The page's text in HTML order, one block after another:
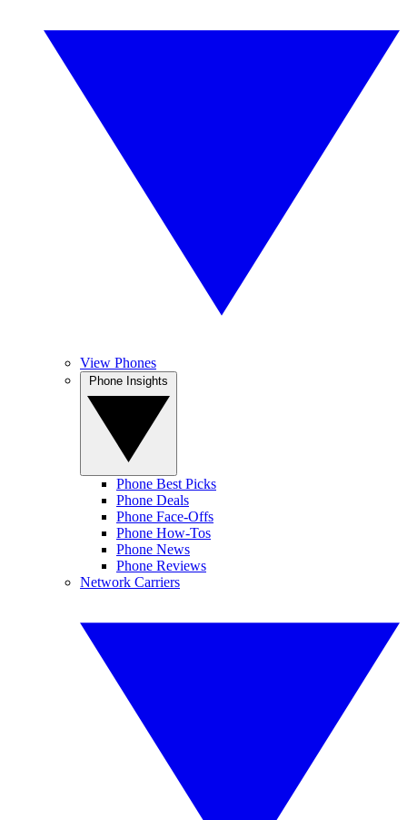
View Phones
Phone Best Picks
Phone Deals
Phone Face-Offs
Phone How-Tos
Phone News
Phone Reviews
Network Carriers